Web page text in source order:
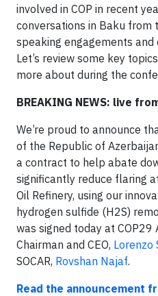
involved in COP in recent
conversations in Baku from
speaking engagements
Let’s review some key
more about during the
BREAKING NEWS: live
We’re proud to announce
of the Republic of
a contract to help abate
significantly reduce flaring
Oil Refinery, using our
hydrogen sulfide (H2S)
was signed today at COP29
Chairman and CEO, Lorenzo
SOCAR, Rovshan Najaf.
Read the announcement